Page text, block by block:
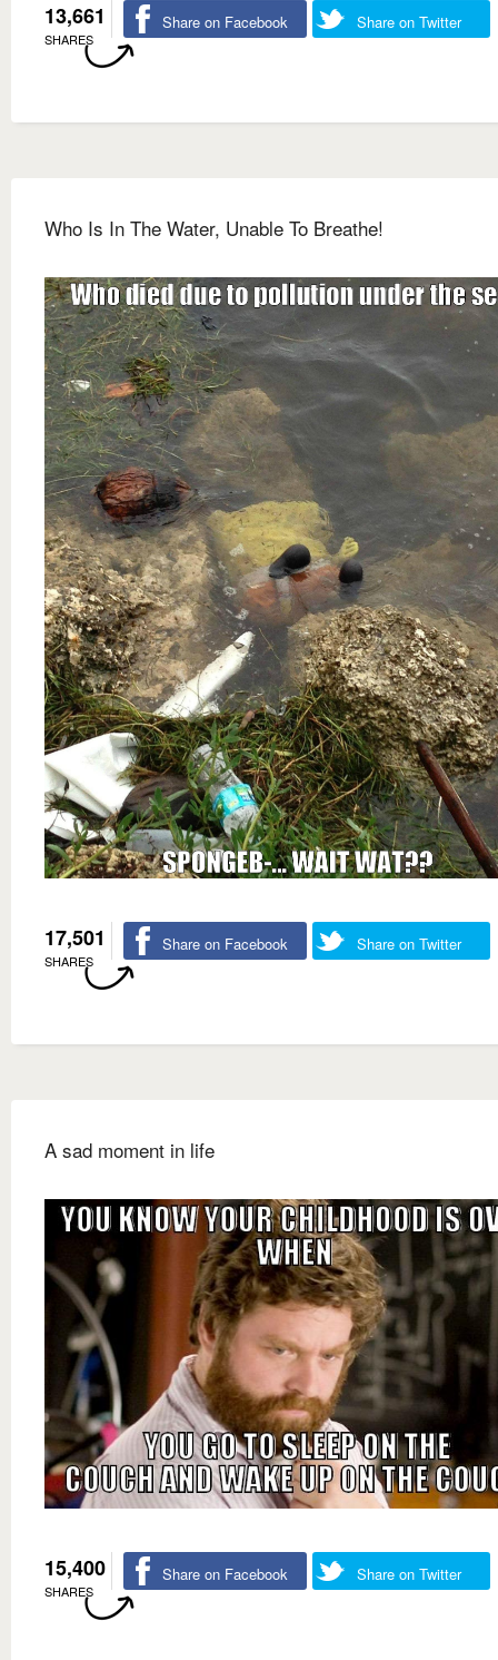
13,661
SHARES
Share on Facebook Share on Twitter
Who Is In The Water, Unable To Breathe!
17,501
SHARES
Share on Facebook Share on Twitter
A sad moment in life
15,400
SHARES
Share on Facebook Share on Twitter